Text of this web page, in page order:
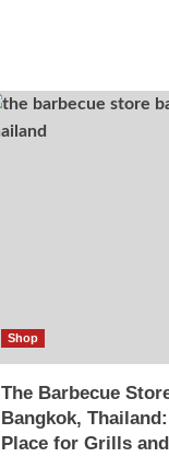
Shop
The Barbecue
Bangkok,
Place for Grills and